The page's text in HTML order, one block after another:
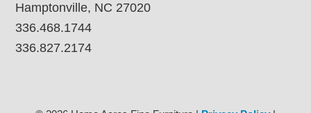
Hamptonville, NC 27020
336.468.1744
336.827.2174